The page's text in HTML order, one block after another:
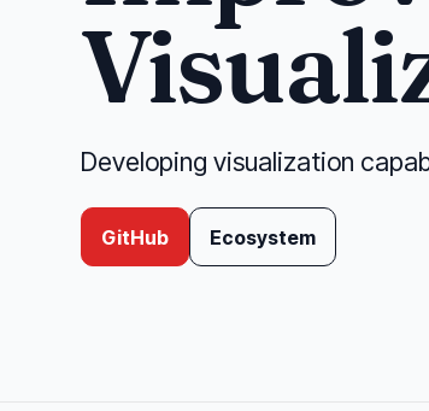
Developing visualization
GitHub Ecosystem